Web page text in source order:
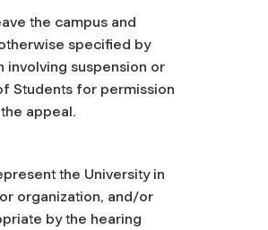
the campus and
specified by
involving suspension or
Students for permission
appeal.
the University in
organization, and/or
by the hearing